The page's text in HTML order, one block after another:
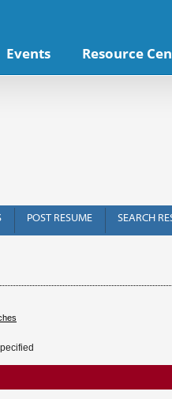
Events Resource
POST RESUME SEARCH